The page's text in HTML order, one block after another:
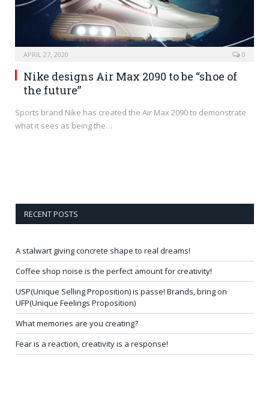
APRIL 27, 2020 0
Nike designs Air Max 2090 to be “shoe of
the future”
Sports brand Nike has created the Air Max 2090 to demonstrate
what it sees as being the…
RECENT POSTS
A stalwart giving concrete shape to real dreams!
Coffee shop noise is the perfect amount for creativity!
USP(Unique Selling Proposition) is passe! Brands, bring on
UFP(Unique Feelings Proposition)
What memories are you creating?
Fear is a reaction, creativity is a response!